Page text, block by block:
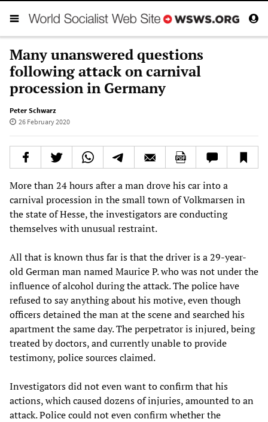
Many unanswered questions
following attack on carnival
procession in Germany
Peter Schwarz
26 February 2020
More than 24 hours after a man drove his car into a
carnival procession in the small town of Volkmarsen in
the state of Hesse, the investigators are conducting
themselves with unusual restraint.
All that is known thus far is that the driver is a 29-year-
old German man named Maurice P. who was not under the
influence of alcohol during the attack. The police have
refused to say anything about his motive, even though
officers detained the man at the scene and searched his
apartment the same day. The perpetrator is injured, being
treated by doctors, and currently unable to provide
testimony, police sources claimed.
Investigators did not even want to confirm that his
actions, which caused dozens of injuries, amounted to an
attack. Police could not even confirm whether the